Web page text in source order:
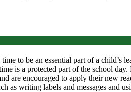
to be an essential part of a child’s
is a protected part of the school day.
are encouraged to apply their new
as writing labels and messages and